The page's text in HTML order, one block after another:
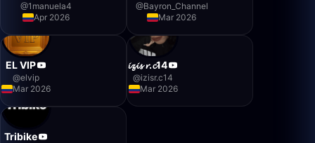
@1manuela4
Apr 2026
@Bayron_Channel
Mar 2026
EL VIP
@elvip
Mar 2026
𝓲𝔃𝓲𝓼 𝓻.𝓬14
@izisr.c14
Mar 2026
Tribike